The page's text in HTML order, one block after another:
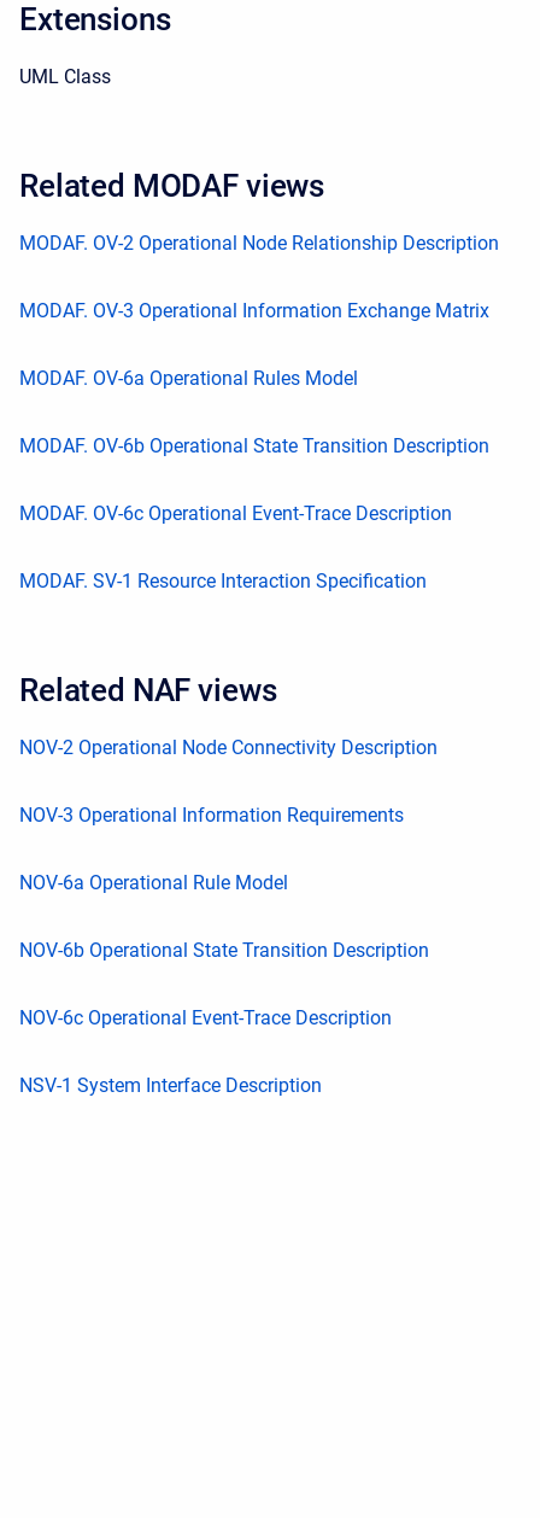
Extensions
UML Class
Related MODAF views
MODAF. OV-2 Operational Node Relationship Description
MODAF. OV-3 Operational Information Exchange Matrix
MODAF. OV-6a Operational Rules Model
MODAF. OV-6b Operational State Transition Description
MODAF. OV-6c Operational Event-Trace Description
MODAF. SV-1 Resource Interaction Specification
Related NAF views
NOV-2 Operational Node Connectivity Description
NOV-3 Operational Information Requirements
NOV-6a Operational Rule Model
NOV-6b Operational State Transition Description
NOV-6c Operational Event-Trace Description
NSV-1 System Interface Description